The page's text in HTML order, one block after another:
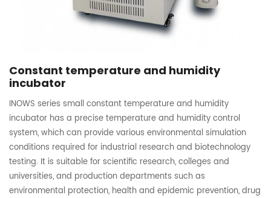
Constant temperature and humidity
incubator
INOWS series small constant temperature and humidity
incubator has a precise temperature and humidity control
system, which can provide various environmental simulation
conditions required for industrial research and biotechnology
testing. It is suitable for scientific research, colleges and
universities, and production departments such as
environmental protection, health and epidemic prevention, drug